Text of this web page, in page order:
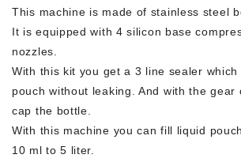
This machine is made of stainless steel
It is equipped with 4 silicon base
nozzles.
With this kit you get a 3 line sealer
pouch without leaking. And with the gear
cap the bottle.
With this machine you can fill liquid
10 ml to 5 liter.